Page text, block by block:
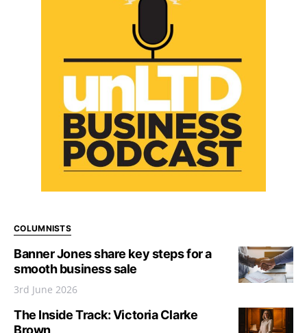
COLUMNISTS
Banner Jones share key steps for a
smooth business sale
3rd June 2026
The Inside Track: Victoria Clarke
Brown